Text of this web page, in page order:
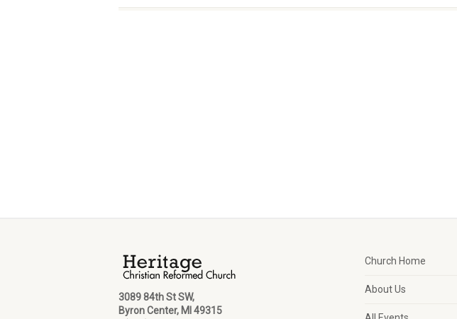
3089 84th St SW,
Byron Center, MI 49315
Church Home
About Us